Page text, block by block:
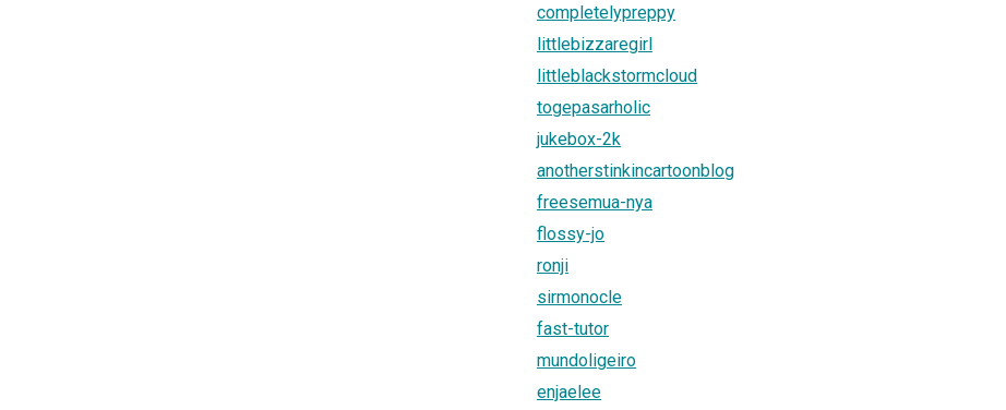
completelypreppy
littlebizzaregirl
littleblackstormcloud
togepasarholic
jukebox-2k
anotherstinkincartoonblog
freesemua-nya
flossy-jo
ronji
sirmonocle
fast-tutor
mundoligeiro
enjaelee